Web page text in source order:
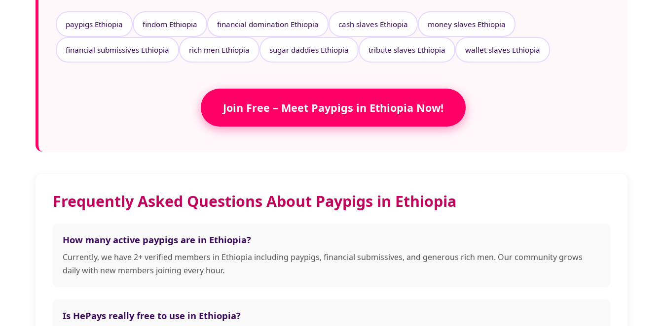
paypigs Ethiopia findom Ethiopia financial domination Ethiopia cash slaves Ethiopia money slaves Ethiopia
financial submissives Ethiopia rich men Ethiopia sugar daddies Ethiopia tribute slaves Ethiopia wallet slaves Ethiopia
Join Free – Meet Paypigs in Ethiopia Now!
Frequently Asked Questions About Paypigs in Ethiopia
How many active paypigs are in Ethiopia?
Currently, we have 2+ verified members in Ethiopia including paypigs, financial submissives, and generous rich men. Our community grows
daily with new members joining every hour.
Is HePays really free to use in Ethiopia?